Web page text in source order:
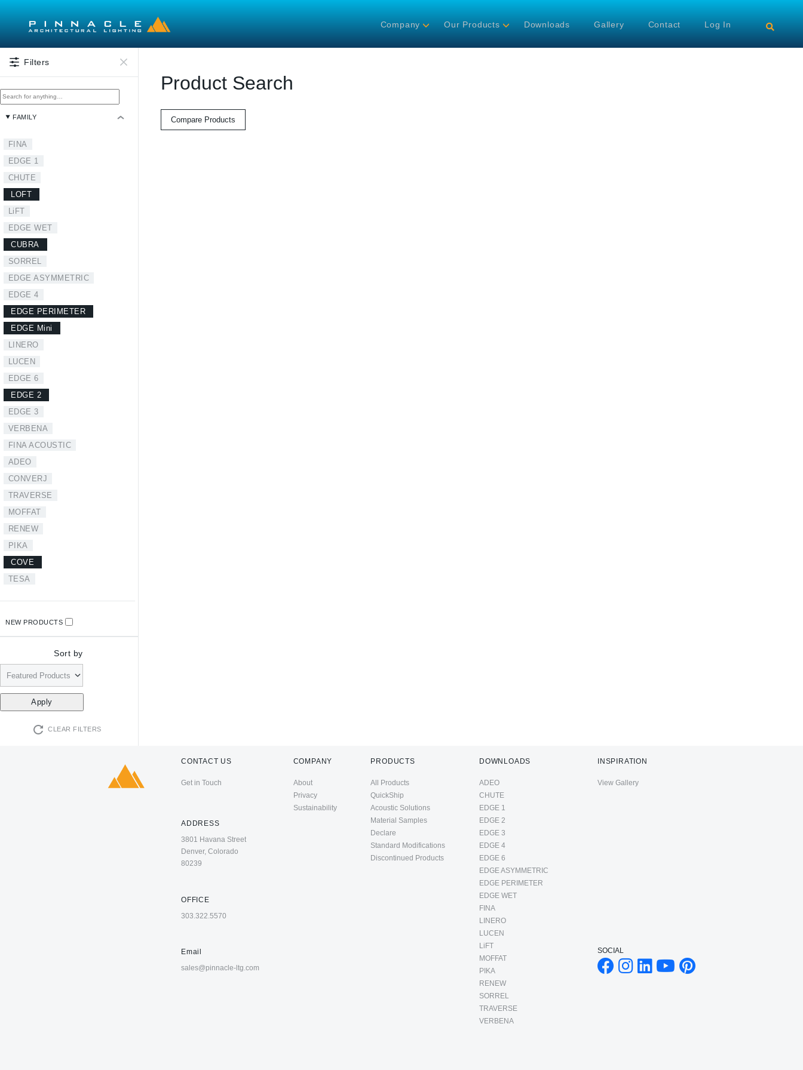
Company Our Products Downloads Gallery Contact Log In
Filters
FAMILY
FINA
EDGE 1
CHUTE
LOFT
LiFT
EDGE WET
CUBRA
SORREL
EDGE ASYMMETRIC
EDGE 4
EDGE PERIMETER
EDGE Mini
LINERO
LUCEN
EDGE 6
EDGE 2
EDGE 3
VERBENA
FINA ACOUSTIC
ADEO
CONVERJ
TRAVERSE
MOFFAT
RENEW
PIKA
COVE
TESA
NEW PRODUCTS
Sort by
CLEAR FILTERS
Product Search
Compare Products
CONTACT US
Get in Touch
ADDRESS
3801 Havana Street
Denver, Colorado
80239
OFFICE
303.322.5570
Email
sales@pinnacle-ltg.com
COMPANY
About
Privacy
Sustainability
PRODUCTS
All Products
QuickShip
Acoustic Solutions
Material Samples
Declare
Standard Modifications
Discontinued Products
DOWNLOADS
ADEO
CHUTE
EDGE 1
EDGE 2
EDGE 3
EDGE 4
EDGE 6
EDGE ASYMMETRIC
EDGE PERIMETER
EDGE WET
FINA
LINERO
LUCEN
LiFT
MOFFAT
PIKA
RENEW
SORREL
TRAVERSE
VERBENA
INSPIRATION
View Gallery
SOCIAL